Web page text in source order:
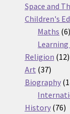
Space and
Children's
Maths 66
Learning
Religion 1212
Art 3737
Biography
History 7676